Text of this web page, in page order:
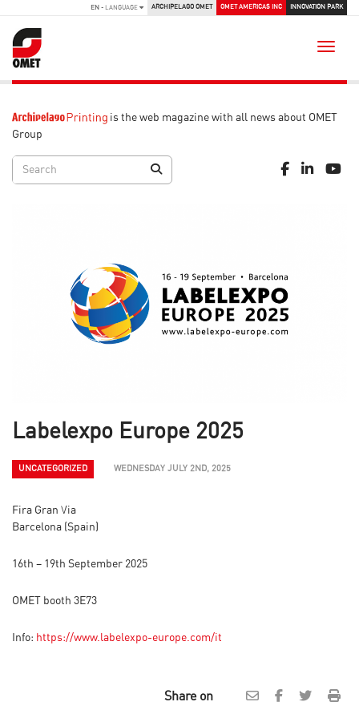
EN - LANGUAGE ARCHIPELAGO OMET OMET AMERICAS INC INNOVATION PARK
is the web magazine with all news about OMET
Group
Labelexpo Europe 2025
UNCATEGORIZED WEDNESDAY JULY 2ND, 2025
Fira Gran Via
Barcelona (Spain)
16th – 19th September 2025
OMET booth 3E73
Info: https://www.labelexpo-europe.com/it
Share on